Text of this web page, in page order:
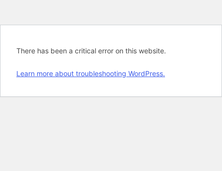
There has been a critical error on this website.
Learn more about troubleshooting WordPress.